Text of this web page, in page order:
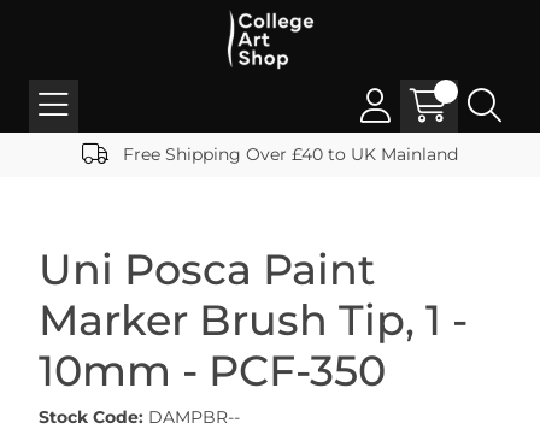
Free Shipping Over £40 to UK Mainland
Uni Posca Paint
Marker Brush Tip, 1 -
10mm - PCF-350
Stock Code: DAMPBR--